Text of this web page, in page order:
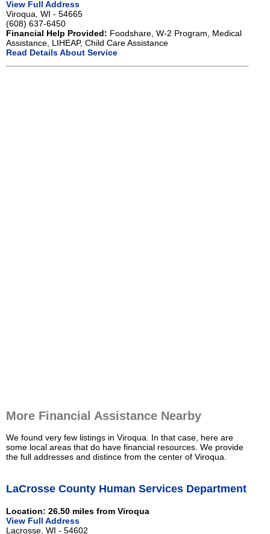
View Full Address
Viroqua, WI - 54665
(608) 637-6450
Financial Help Provided: Foodshare, W-2 Program, Medical
Assistance, LIHEAP, Child Care Assistance
Read Details About Service
More Financial Assistance Nearby
We found very few listings in Viroqua. In that case, here are
some local areas that do have financial resources. We provide
the full addresses and distince from the center of Viroqua.
LaCrosse County Human Services Department
Location: 26.50 miles from Viroqua
View Full Address
Lacrosse, WI - 54602